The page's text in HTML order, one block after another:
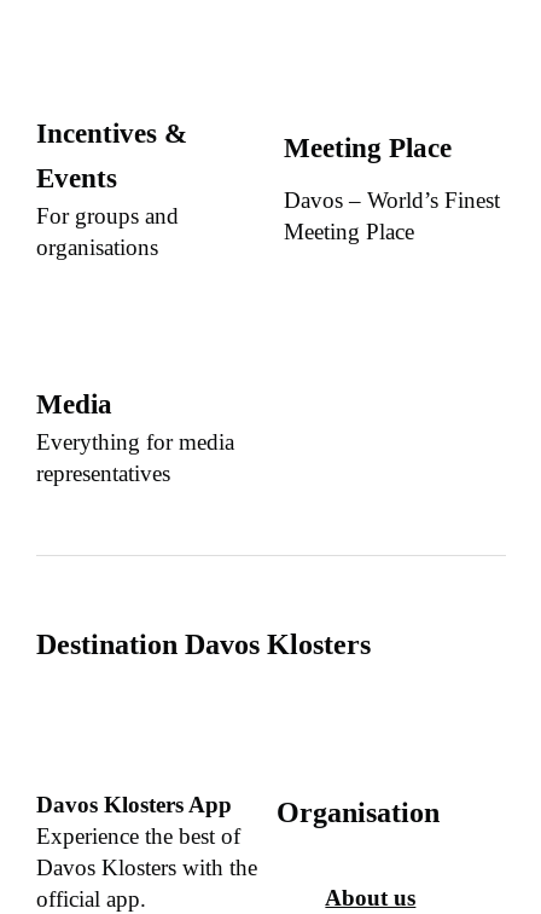
Incentives &
Events
For groups and
organisations
Meeting Place
Davos – World’s Finest
Meeting Place
Media
Everything for media
representatives
Destination Davos Klosters
Davos Klosters App
Experience the best of
Davos Klosters with the
official app.
Organisation
About us